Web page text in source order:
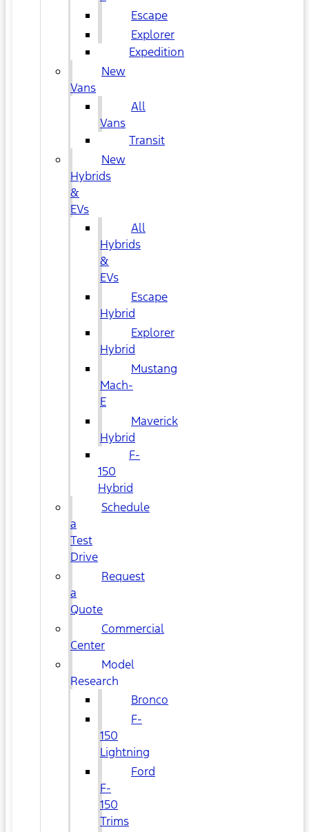
Escape
Explorer
Expedition
New
Vans
All
Vans
Transit
New
Hybrids
&
EVs
All
Hybrids
&
EVs
Escape
Hybrid
Explorer
Hybrid
Mustang
Mach-
E
Maverick
Hybrid
F-
150
Hybrid
Schedule
a
Test
Drive
Request
a
Quote
Commercial
Center
Model
Research
Bronco
F-
150
Lightning
Ford
F-
150
Trims